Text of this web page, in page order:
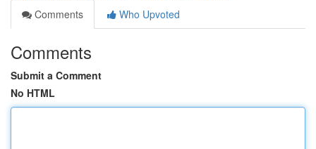
Comments
Who Upvoted
Comments
Submit a Comment
No HTML